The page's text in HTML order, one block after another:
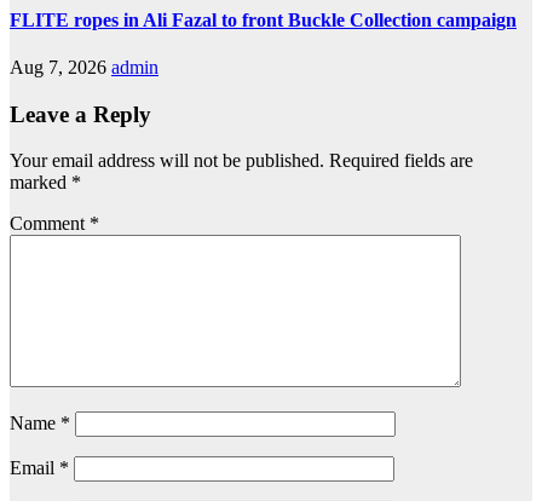
FLITE ropes in Ali Fazal to front Buckle Collection campaign
Aug 7, 2026 admin
Leave a Reply
Your email address will not be published. Required fields are
marked *
Comment *
Name *
Email *